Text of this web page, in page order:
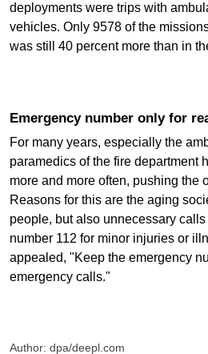
deployments were trips with
vehicles. Only 9578 of the
was still 40 percent more than in
Emergency number only for
For many years, especially the
paramedics of the fire department
more and more often, pushing the
Reasons for this are the aging
people, but also unnecessary
number 112 for minor injuries or
appealed, "Keep the emergency
emergency calls."
Author: dpa/deepl.com